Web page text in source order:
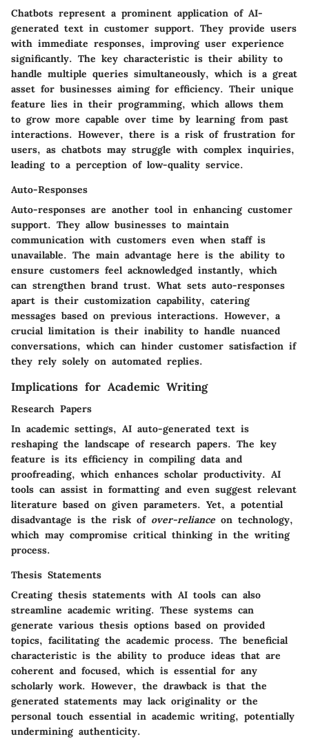
Chatbots represent a prominent application of AI-
generated text in customer support. They provide users
with immediate responses, improving user experience
significantly. The key characteristic is their ability to
handle multiple queries simultaneously, which is a great
asset for businesses aiming for efficiency. Their unique
feature lies in their programming, which allows them
to grow more capable over time by learning from past
interactions. However, there is a risk of frustration for
users, as chatbots may struggle with complex inquiries,
leading to a perception of low-quality service.
Auto-Responses
Auto-responses are another tool in enhancing customer
support. They allow businesses to maintain
communication with customers even when staff is
unavailable. The main advantage here is the ability to
ensure customers feel acknowledged instantly, which
can strengthen brand trust. What sets auto-responses
apart is their customization capability, catering
messages based on previous interactions. However, a
crucial limitation is their inability to handle nuanced
conversations, which can hinder customer satisfaction if
they rely solely on automated replies.
Implications for Academic Writing
Research Papers
In academic settings, AI auto-generated text is
reshaping the landscape of research papers. The key
feature is its efficiency in compiling data and
proofreading, which enhances scholar productivity. AI
tools can assist in formatting and even suggest relevant
literature based on given parameters. Yet, a potential
disadvantage is the risk of over-relianceon technology,
which may compromise critical thinking in the writing
process.
Thesis Statements
Creating thesis statements with AI tools can also
streamline academic writing. These systems can
generate various thesis options based on provided
topics, facilitating the academic process. The beneficial
characteristic is the ability to produce ideas that are
coherent and focused, which is essential for any
scholarly work. However, the drawback is that the
generated statements may lack originality or the
personal touch essential in academic writing, potentially
undermining authenticity.